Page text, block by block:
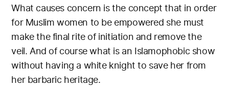
What causes concern is the concept that in order
for Muslim women to be empowered she must
make the final rite of initiation and remove the
veil. And of course what is an Islamophobic show
without having a white knight to save her from
her barbaric heritage.